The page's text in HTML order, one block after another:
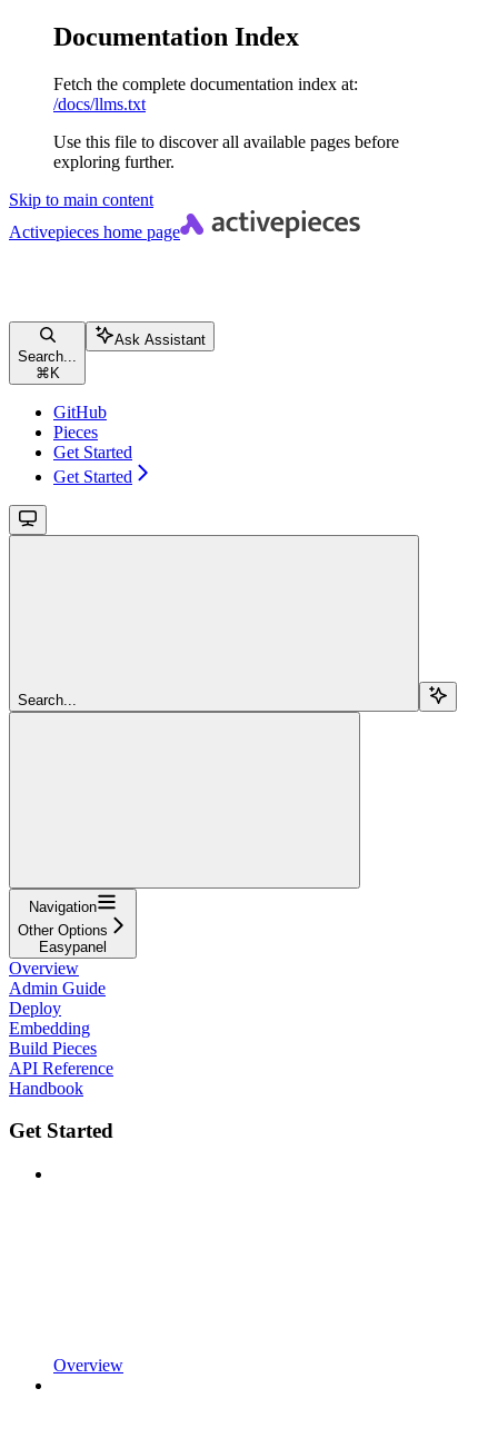
Documentation Index
Fetch the complete documentation index at:
/docs/llms.txt
Use this file to discover all available pages before
exploring further.
Skip to main content
Activepieces home page
Search...
⌘K
Ask Assistant
GitHub
Pieces
Get Started
Get Started
Search...
Navigation
Other Options
Easypanel
Overview
Admin Guide
Deploy
Embedding
Build Pieces
API Reference
Handbook
Get Started
Overview